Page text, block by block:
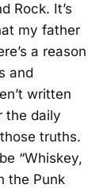
Rock. It’s
my father
a reason
and
written
the daily
truths.
“Whiskey,
the Punk